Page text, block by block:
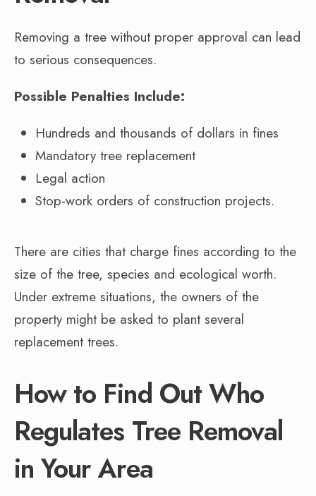
Removing a tree without proper approval can lead
to serious consequences.
Possible Penalties Include:
Hundreds and thousands of dollars in fines
Mandatory tree replacement
Legal action
Stop-work orders of construction projects.
There are cities that charge fines according to the
size of the tree, species and ecological worth.
Under extreme situations, the owners of the
property might be asked to plant several
replacement trees.
How to Find Out Who
Regulates Tree Removal
in Your Area